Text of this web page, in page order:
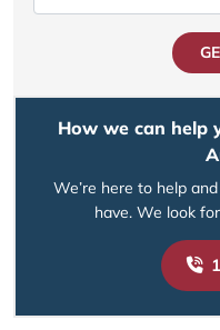
How we can help
We’re here to help
have. We look